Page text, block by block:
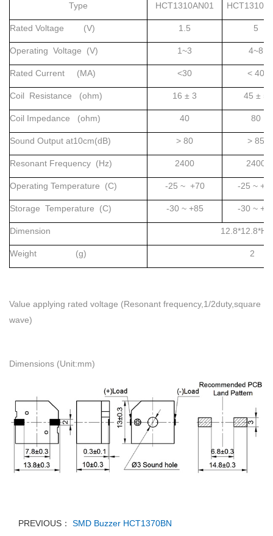
Type HCT1310AN01
Rated Voltage (V) 1.5 5
Operating Voltage (V) 1~3 4~8
Rated Current (MA) <30 < 40
Coil Resistance (ohm) 16 ± 3 45 ± 5
Coil Impedance (ohm) 40 80
Sound Output at10cm(dB) > 80 > 85
Resonant Frequency (Hz) 2400 2400
Operating Temperature (C) -25 ~ +70 -25 ~
Storage Temperature (C) -30 ~ +85 -30 ~
Dimension
Weight (g) 2
Value applying rated voltage (Resonant frequency,1/2duty,square
wave)
Dimensions (Unit:mm)
PREVIOUS：
SMD Buzzer HCT1370BN